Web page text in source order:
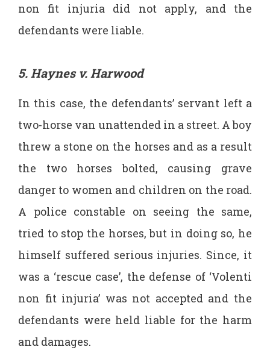
non fit injuria did not apply, and the
defendants were liable.
5. Haynes v. Harwood
In this case, the defendants’ servant left a
two-horse van unattended in a street. A boy
threw a stone on the horses and as a result
the two horses bolted, causing grave
danger to women and children on the road.
A police constable on seeing the same,
tried to stop the horses, but in doing so, he
himself suffered serious injuries. Since, it
was a ‘rescue case’, the defense of ‘Volenti
non fit injuria’ was not accepted and the
defendants were held liable for the harm
and damages.